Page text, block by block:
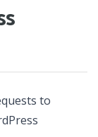
to